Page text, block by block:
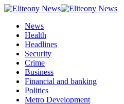
News
Health
Headlines
Security
Crime
Business
Financial and banking
Politics
Metro Development